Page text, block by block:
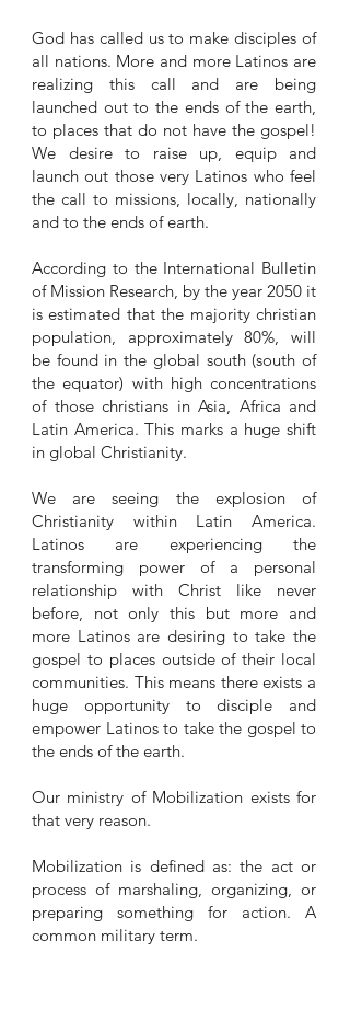
God has called us to make disciples of
all nations. More and more Latinos are
realizing this call and are being
launched out to the ends of the earth,
to places that do not have the gospel!
We desire to raise up, equip and
launch out those very Latinos who feel
the call to missions, locally, nationally
and to the ends of earth.
According to the International Bulletin
of Mission Research, by the year 2050 it
is estimated that the majority christian
population, approximately 80%, will
be found in the global south (south of
the equator) with high concentrations
of those christians in Asia, Africa and
Latin America. This marks a huge shift
in global Christianity.
We are seeing the explosion of
Christianity within Latin America.
Latinos are experiencing the
transforming power of a personal
relationship with Christ like never
before, not only this but more and
more Latinos are desiring to take the
gospel to places outside of their local
communities. This means there exists a
huge opportunity to disciple and
empower Latinos to take the gospel to
the ends of the earth.
Our ministry of Mobilization exists for
that very reason.
Mobilization is defined as: the act or
process of marshaling, organizing, or
preparing something for action. A
common military term.